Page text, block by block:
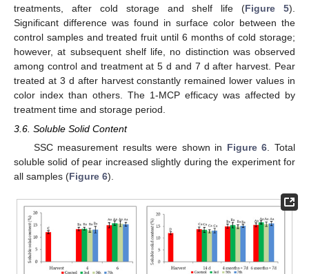
treatments, after cold storage and shelf life (Figure 5).
Significant difference was found in surface color between the
control samples and treated fruit until 6 months of cold storage;
however, at subsequent shelf life, no distinction was observed
among control and treatment at 5 d and 7 d after harvest. Pear
treated at 3 d after harvest constantly remained lower values in
color index than others. The 1-MCP efficacy was affected by
treatment time and storage period.
3.6. Soluble Solid Content
SSC measurement results were shown in Figure 6 . Total
soluble solid of pear increased slightly during the experiment for
all samples (Figure 6).